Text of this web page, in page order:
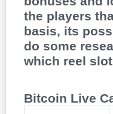
the players
basis, its
do some
which reel
Bitcoin Live